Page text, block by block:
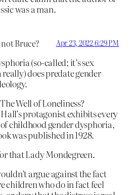
was a man.
not Bruce? Apr 23, 2022 6:29 PM
(so-called; it’s sex
does predate gender
Well of Loneliness?
protagonist exhibits every
childhood gender dysphoria,
was published in 1928.
that Lady Mondegreen.
argue against the fact
children who do in fact feel